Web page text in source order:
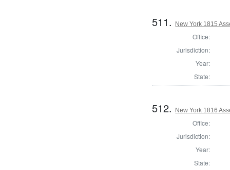
511. New York 1815
Office:
Jurisdiction:
Year:
State:
512. New York 1816
Office:
Jurisdiction:
Year:
State: